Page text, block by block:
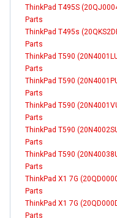
ThinkPad T495S
Parts
ThinkPad T495s
Parts
ThinkPad T590
Parts
ThinkPad T590
Parts
ThinkPad T590
Parts
ThinkPad T590
Parts
ThinkPad T590
Parts
ThinkPad X1 7G
Parts
ThinkPad X1 7G
Parts